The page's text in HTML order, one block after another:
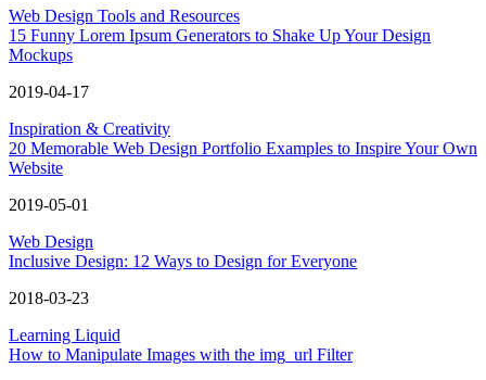
Web Design Tools and Resources
15 Funny Lorem Ipsum Generators to Shake Up Your Design
Mockups
2019-04-17
Inspiration & Creativity
20 Memorable Web Design Portfolio Examples to Inspire Your Own
Website
2019-05-01
Web Design
Inclusive Design: 12 Ways to Design for Everyone
2018-03-23
Learning Liquid
How to Manipulate Images with the img_url Filter